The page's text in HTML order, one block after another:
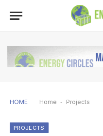
HOME Home - Projects
PROJECTS